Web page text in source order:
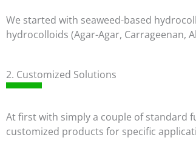
We started with seaweed-based
hydrocolloids (Agar-Agar, Carrageenan,
2. Customized Solutions
At first with simply a couple of standard
customized products for specific